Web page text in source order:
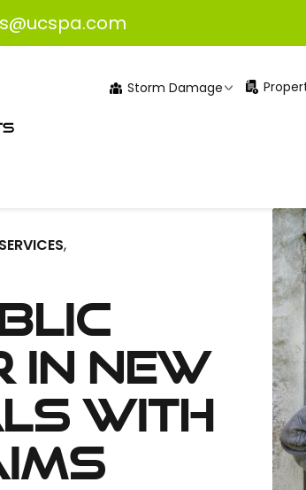
Storm Damage
,
New
with